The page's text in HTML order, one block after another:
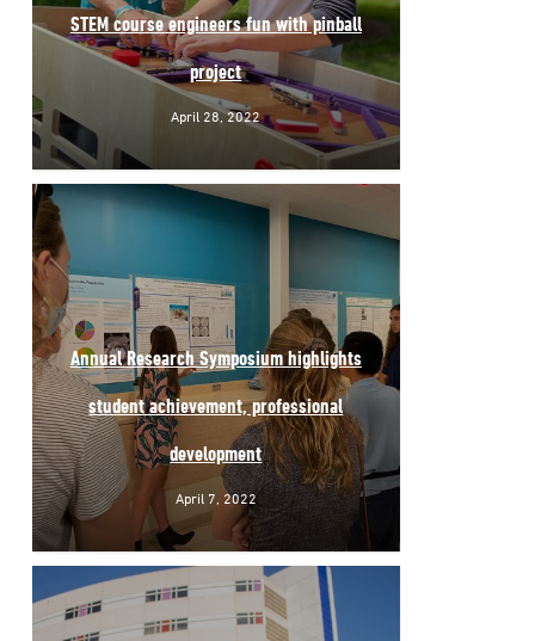
STEM course engineers fun with pinball
project
April 28, 2022
Annual Research Symposium highlights
student achievement, professional
development
April 7, 2022